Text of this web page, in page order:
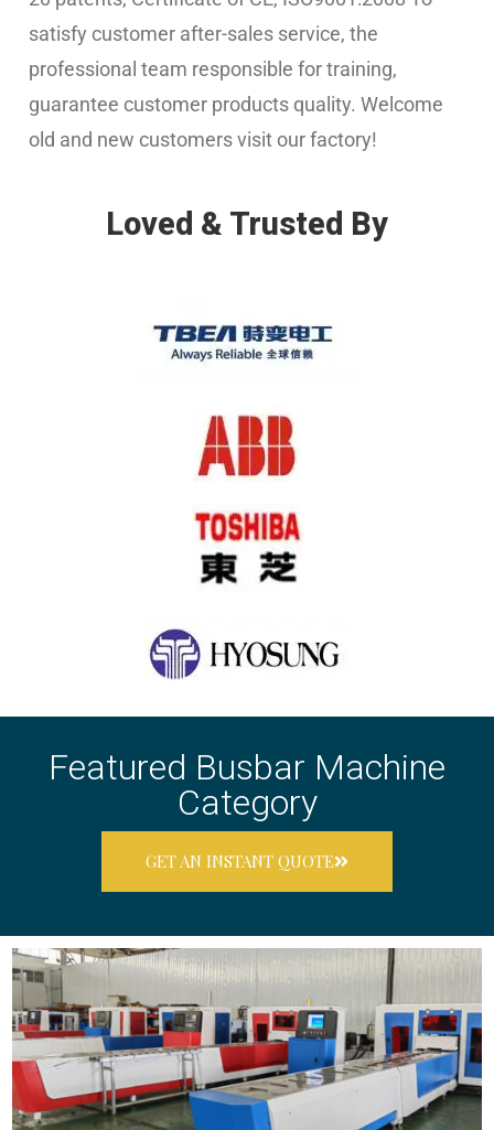
satisfy customer after-sales service, the
professional team responsible for training,
guarantee customer products quality. Welcome
old and new customers visit our factory!
Loved & Trusted By
Featured Busbar Machine
Category
GET AN INSTANT QUOTE